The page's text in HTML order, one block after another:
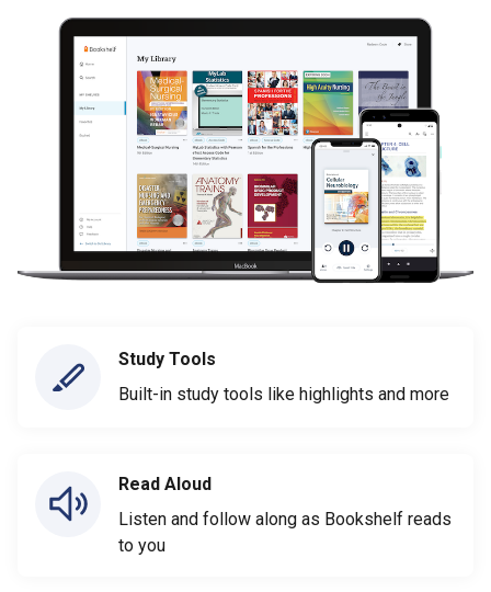
Study Tools
Built-in study tools like highlights and more
Read Aloud
Listen and follow along as Bookshelf reads
to you